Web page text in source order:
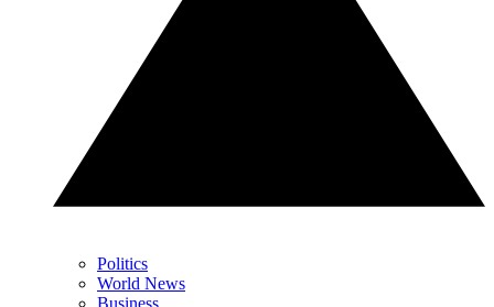
Politics
World News
Business